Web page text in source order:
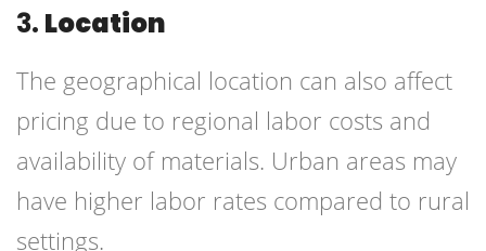
3. Location
The geographical location can also affect
pricing due to regional labor costs and
availability of materials. Urban areas may
have higher labor rates compared to rural
settings.